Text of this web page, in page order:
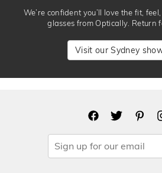
We’re confident you’ll love the fit,
glasses from Optically. Return
Visit our Sydney